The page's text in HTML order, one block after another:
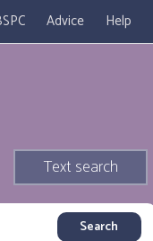
Advice Help
Text search